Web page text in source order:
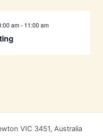
am- 11:00 am
VIC 3451, Australia